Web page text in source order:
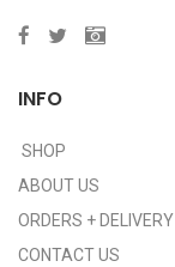
INFO
SHOP
ABOUT US
ORDERS + DELIVERY
CONTACT US